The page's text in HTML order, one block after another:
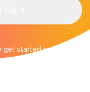
get started on your